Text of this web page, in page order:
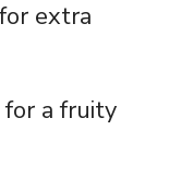
extra
a fruity